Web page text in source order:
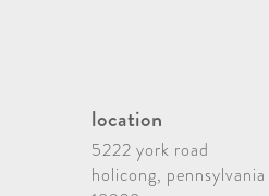
location
5222 york road
holicong, pennsylvania